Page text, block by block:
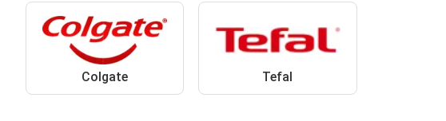
Colgate Tefal